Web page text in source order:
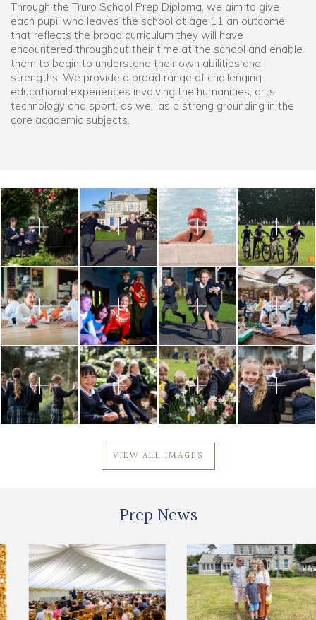
Through the Truro School Prep Diploma, we aim to give
each pupil who leaves the school at age 11 an outcome
that reflects the broad curriculum they will have
encountered throughout their time at the school and enable
them to begin to understand their own abilities and
strengths. We provide a broad range of challenging
educational experiences involving the humanities, arts,
technology and sport, as well as a strong grounding in the
core academic subjects.
VIEW ALL IMAGES
Prep News